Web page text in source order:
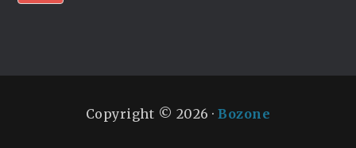
Copyright © 2026 ·Bozone